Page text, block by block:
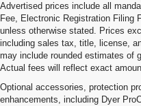
Advertised prices include all
Fee, Electronic Registration Filing
unless otherwise stated. Prices
including sales tax, title, license,
may include rounded estimates of
Actual fees will reflect exact
Optional accessories, protection
enhancements, including Dyer